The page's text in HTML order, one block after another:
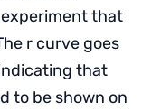
that
r curve goes
that
to be shown on